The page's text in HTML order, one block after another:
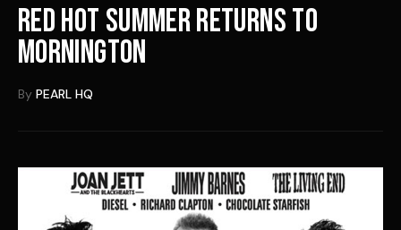
RED HOT SUMMER RETURNS TO
MORNINGTON
By PEARL HQ